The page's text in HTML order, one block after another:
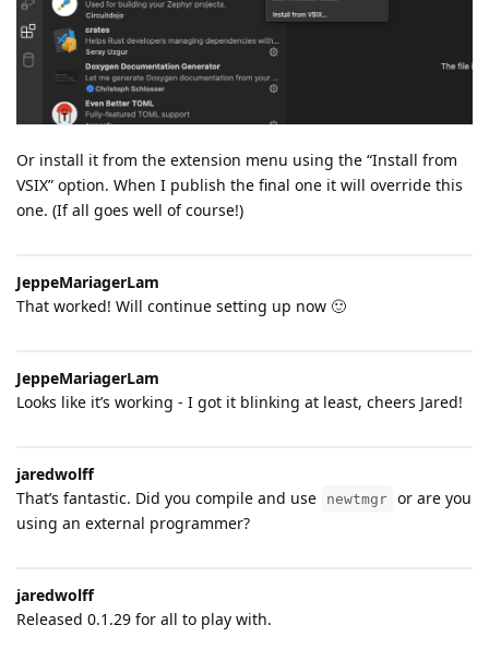
Or install it from the extension menu using the “Install from
VSIX” option. When I publish the final one it will override this
one. (If all goes well of course!)
JeppeMariagerLam
That worked! Will continue setting up now 🙂
JeppeMariagerLam
Looks like it’s working - I got it blinking at least, cheers Jared!
jaredwolff
That’s fantastic. Did you compile and use
newtmgr or are you
using an external programmer?
jaredwolff
Released 0.1.29 for all to play with.